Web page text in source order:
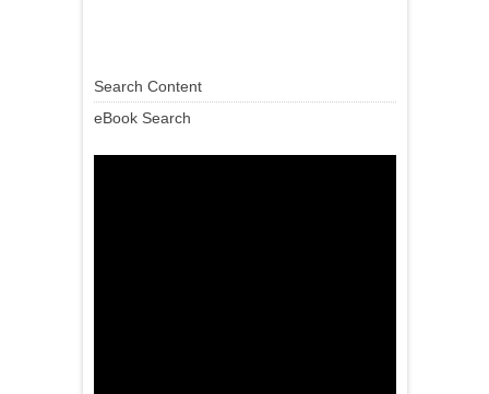
Search Content
eBook Search